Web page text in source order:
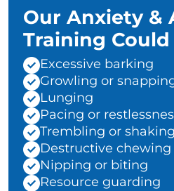
Our Anxiety &
Training Could
Excessive barking
Growling or
Lunging
Pacing or
Trembling or shaking
Destructive chewing
Nipping or biting
Resource guarding